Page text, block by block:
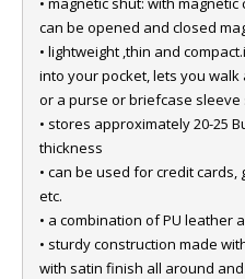
can be opened and closed
• lightweight ,thin and
into your pocket, lets you
or a purse or briefcase sleeve
• stores approximately 20-25
thickness
• can be used for credit
etc.
• a combination of PU leather
• sturdy construction made
with satin finish all around